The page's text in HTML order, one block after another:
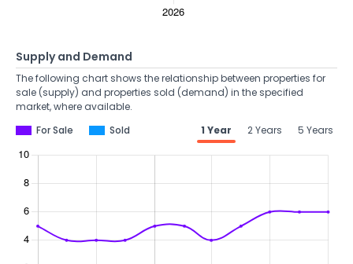
Supply and Demand
The following chart shows the relationship between properties for
sale (supply) and properties sold (demand) in the specified
market, where available.
For Sale
Sold 1 Year 2 Years 5 Years